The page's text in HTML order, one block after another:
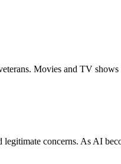
Movies and TV
concerns. As AI